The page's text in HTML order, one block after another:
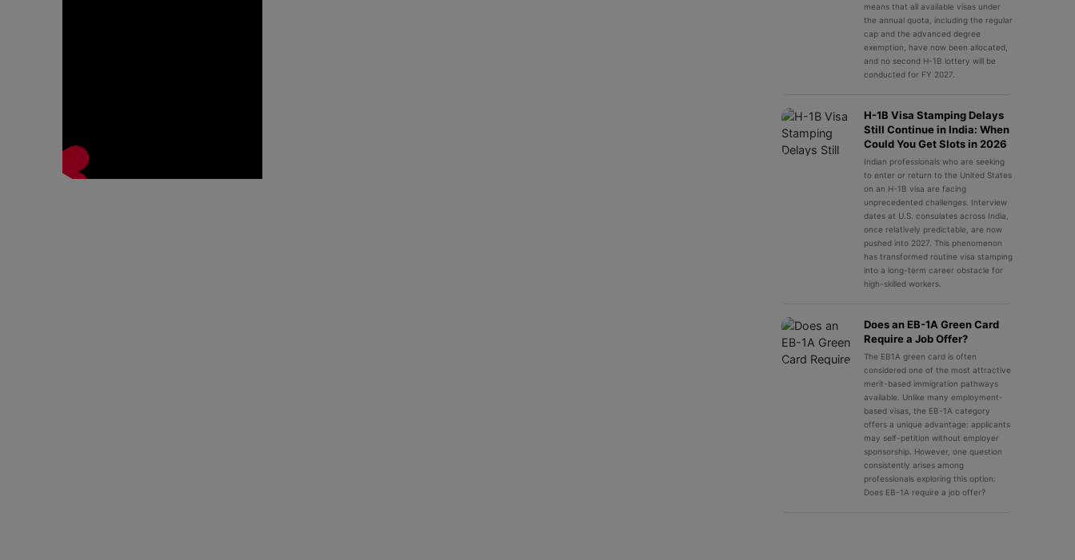
means that all available visas under
the annual quota, including the regular
cap and the advanced degree
exemption, have now been allocated,
and no second H-1B lottery will be
conducted for FY 2027.
H-1B Visa Stamping Delays
Still Continue in India: When
Could You Get Slots in 2026
Indian professionals who are seeking
to enter or return to the United States
on an H-1B visa are facing
unprecedented challenges. Interview
dates at U.S. consulates across India,
once relatively predictable, are now
pushed into 2027. This phenomenon
has transformed routine visa stamping
into a long-term career obstacle for
high-skilled workers.
Does an EB-1A Green Card
Require a Job Offer?
The EB1A green card is often
considered one of the most attractive
merit-based immigration pathways
available. Unlike many employment-
based visas, the EB-1A category
offers a unique advantage: applicants
may self-petition without employer
sponsorship. However, one question
consistently arises among
professionals exploring this option:
Does EB-1A require a job offer?